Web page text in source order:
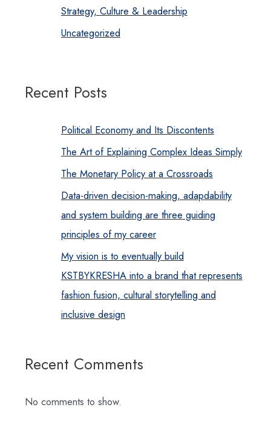
Strategy, Culture & Leadership
Uncategorized
Recent Posts
Political Economy and Its Discontents
The Art of Explaining Complex Ideas Simply
The Monetary Policy at a Crossroads
Data-driven decision-making, adapdability
and system building are three guiding
principles of my career
My vision is to eventually build
KSTBYKRESHA into a brand that represents
fashion fusion, cultural storytelling and
inclusive design
Recent Comments
No comments to show.